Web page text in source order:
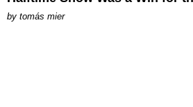
by tomás mier